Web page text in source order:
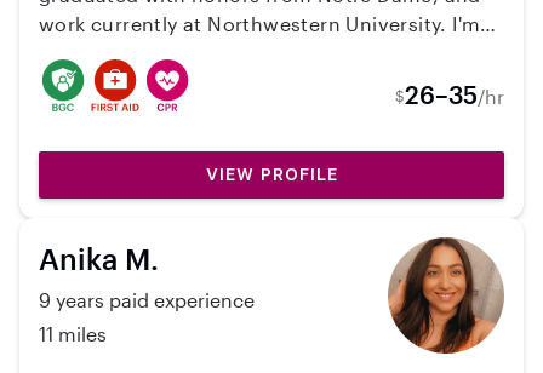
work currently at Northwestern University. I'm
childcare--my first passion since I was 16 years
old working at a low-income after school
as First Aid Mental Health trained. I do not have
a car but do have a license and am a safe driver.
most fulfilling job out there. I can't wait to meet
you and your kids and see if we are a good fit!
Talk soon!
$26–35/hr
VIEW PROFILE
Anika M.
9 years paid experience
11 miles